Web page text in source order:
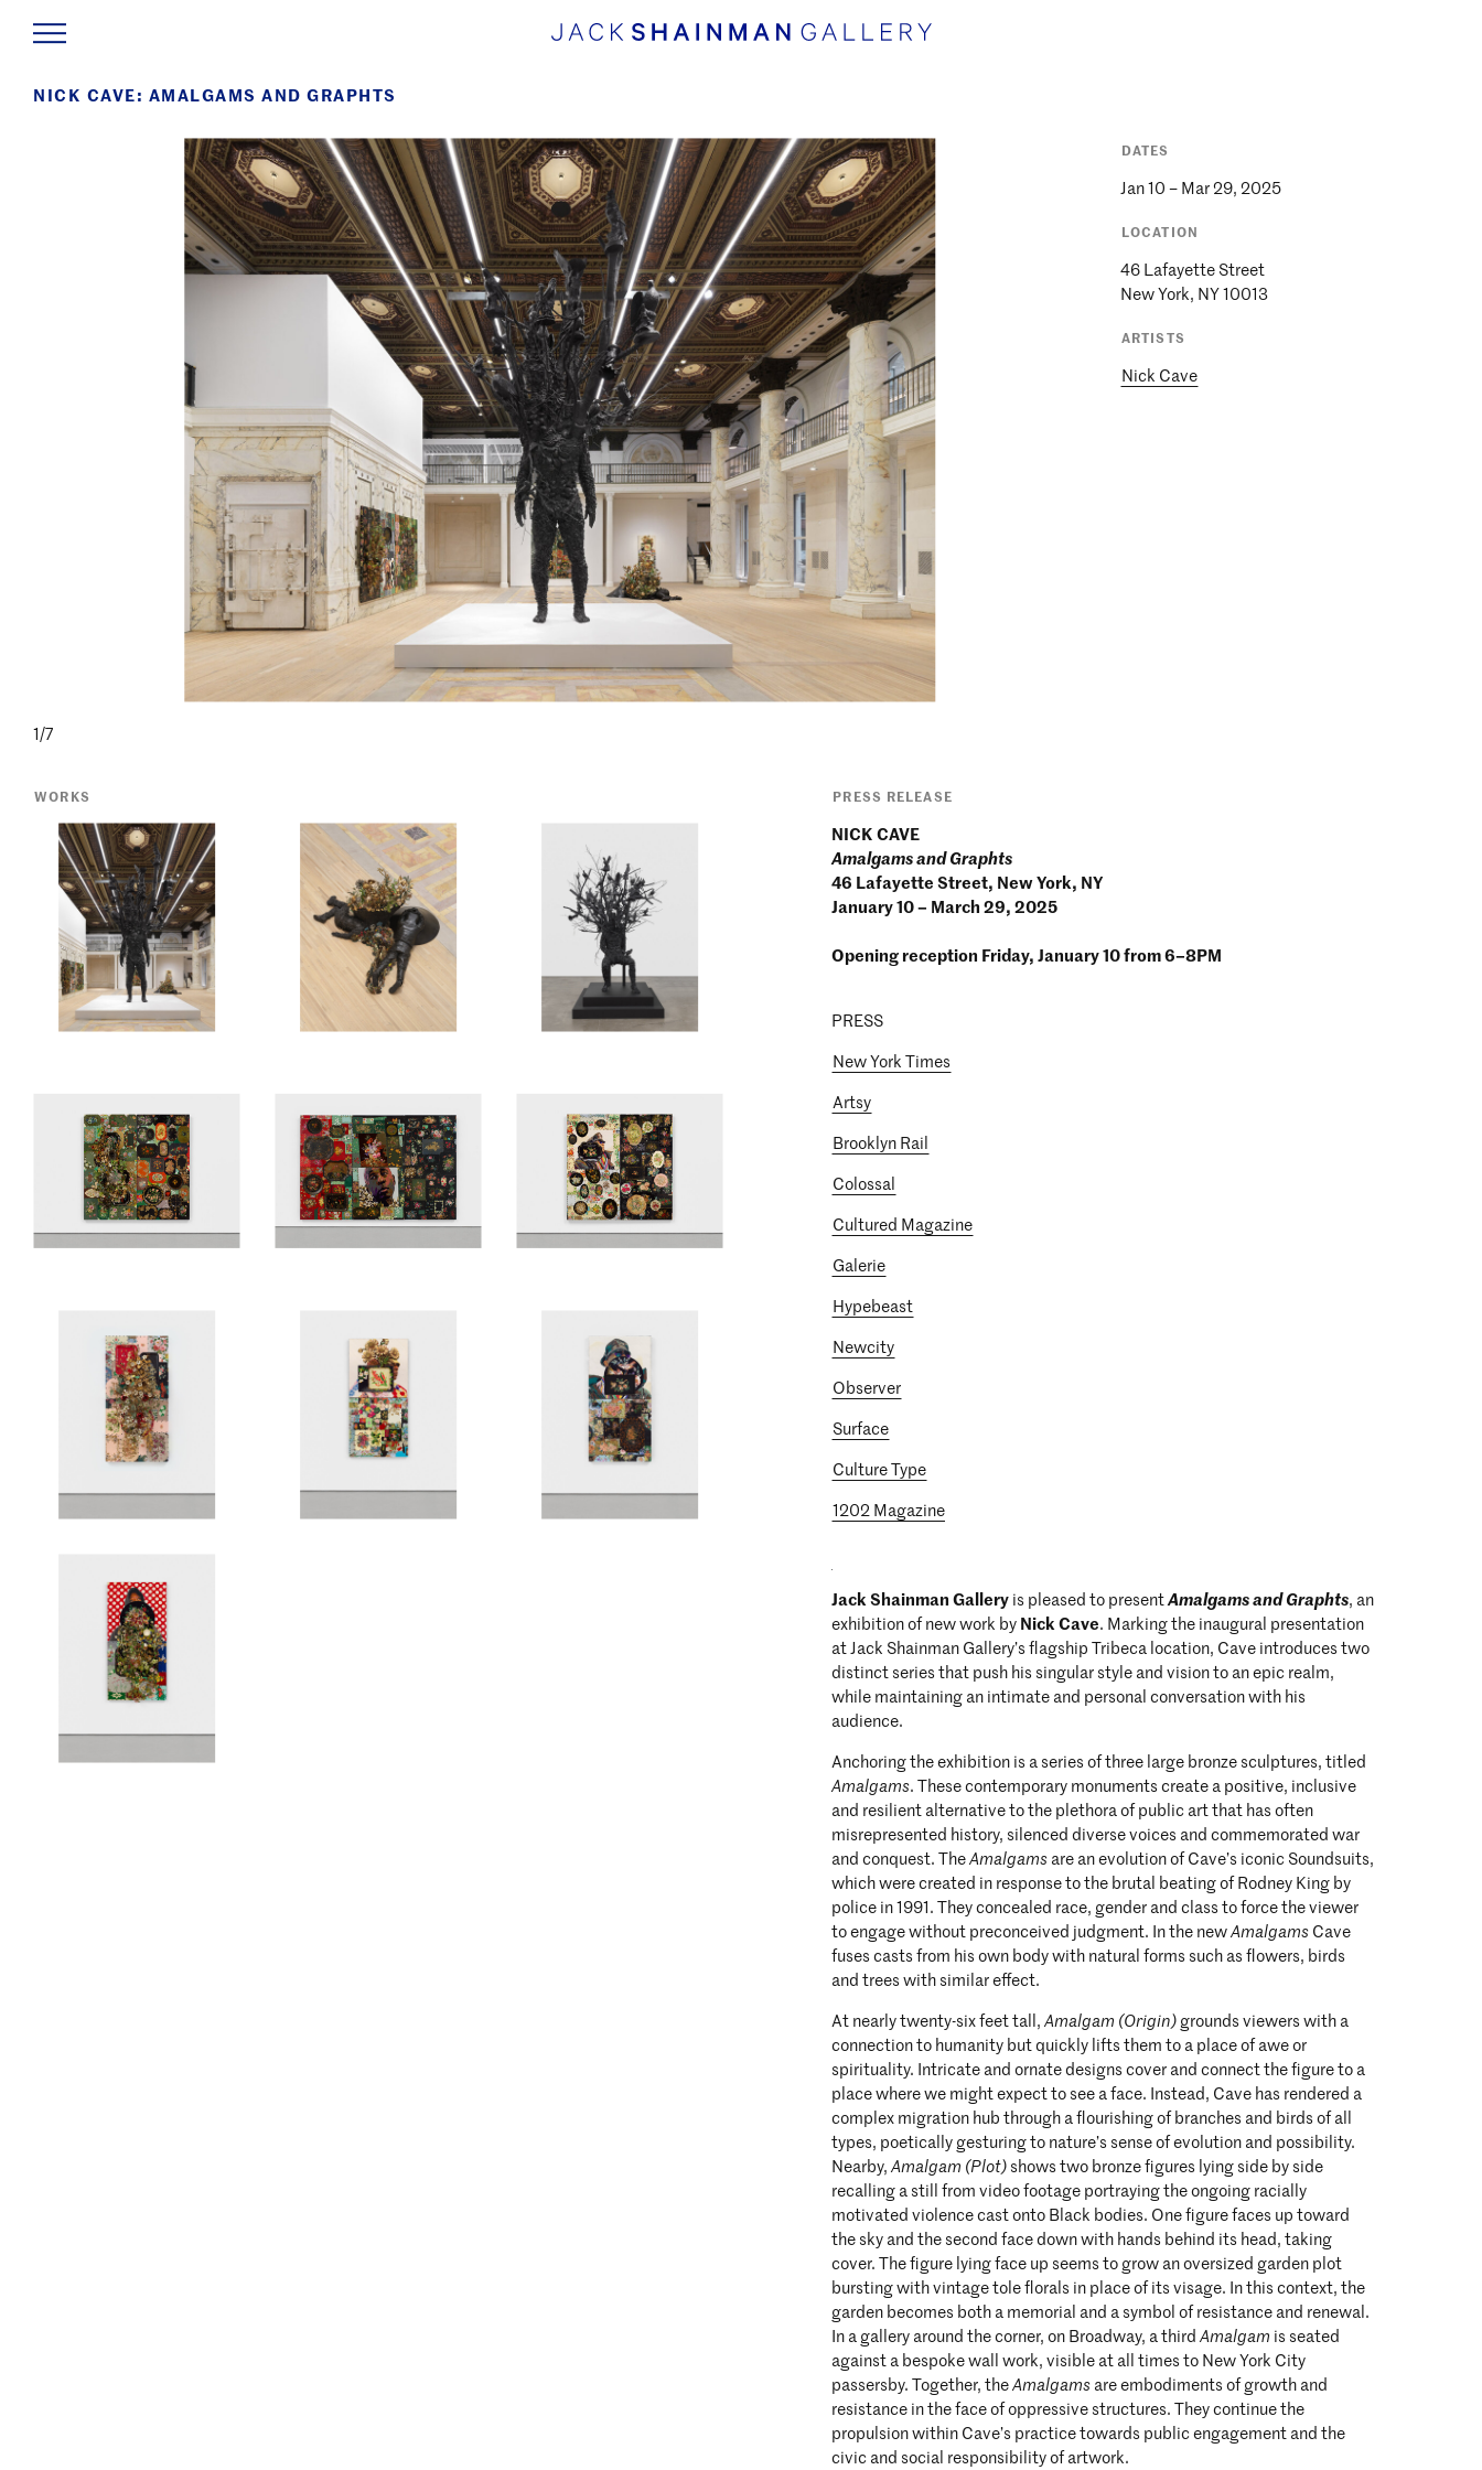
NICK CAVE: AMALGAMS AND GRAPHTS
1/7
DATES
Jan 10 – Mar 29, 2025
LOCATION
46 Lafayette Street
New York, NY 10013
ARTISTS
Nick Cave
WORKS PRESS RELEASE
NICK CAVE
Amalgams and Graphts
46 Lafayette Street, New York, NY
January 10 – March 29, 2025
Opening reception Friday, January 10 from 6–8PM
PRESS
New York Times
Artsy
Brooklyn Rail
Colossal
Cultured Magazine
Galerie
Hypebeast
Newcity
Observer
Surface
Culture Type
1202 Magazine
Jack Shainman Gallery is pleased to presentAmalgams and Graphts, an
exhibition of new work by Nick Cave. Marking the inaugural presentation
at Jack Shainman Gallery’s flagship Tribeca location, Cave introduces two
distinct series that push his singular style and vision to an epic realm,
while maintaining an intimate and personal conversation with his
audience.
Anchoring the exhibition is a series of three large bronze sculptures, titled
Amalgams. These contemporary monuments create a positive, inclusive
and resilient alternative to the plethora of public art that has often
misrepresented history, silenced diverse voices and commemorated war
and conquest. TheAmalgams are an evolution of Cave’s iconic Soundsuits,
which were created in response to the brutal beating of Rodney King by
police in 1991. They concealed race, gender and class to force the viewer
to engage without preconceived judgment. In the newAmalgams Cave
fuses casts from his own body with natural forms such as flowers, birds
and trees with similar effect.
At nearly twenty-six feet tall,Amalgam (Origin) grounds viewers with a
connection to humanity but quickly lifts them to a place of awe or
spirituality. Intricate and ornate designs cover and connect the figure to a
place where we might expect to see a face. Instead, Cave has rendered a
complex migration hub through a flourishing of branches and birds of all
types, poetically gesturing to nature’s sense of evolution and possibility.
Nearby,Amalgam (Plot) shows two bronze figures lying side by side
recalling a still from video footage portraying the ongoing racially
motivated violence cast onto Black bodies. One figure faces up toward
the sky and the second face down with hands behind its head, taking
cover. The figure lying face up seems to grow an oversized garden plot
bursting with vintage tole florals in place of its visage. In this context, the
garden becomes both a memorial and a symbol of resistance and renewal.
In a gallery around the corner, on Broadway, a thirdAmalgam is seated
against a bespoke wall work, visible at all times to New York City
passersby. Together, theAmalgams are embodiments of growth and
resistance in the face of oppressive structures. They continue the
propulsion within Cave’s practice towards public engagement and the
civic and social responsibility of artwork.